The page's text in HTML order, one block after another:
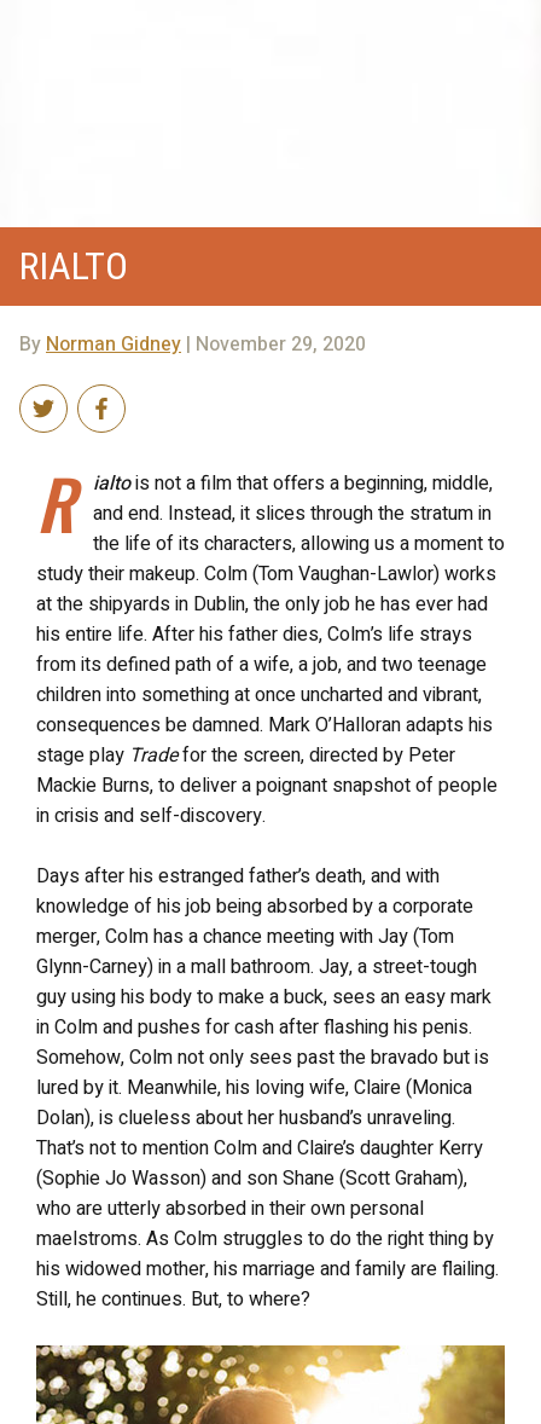
RIALTO
By Norman Gidney | November 29, 2020
R ialtois not a film that offers a beginning, middle,
and end. Instead, it slices through the stratum in
the life of its characters, allowing us a moment to
study their makeup. Colm (Tom Vaughan-Lawlor) works
at the shipyards in Dublin, the only job he has ever had
his entire life. After his father dies, Colm’s life strays
from its defined path of a wife, a job, and two teenage
children into something at once uncharted and vibrant,
consequences be damned. Mark O’Halloran adapts his
stage play Tradefor the screen, directed by Peter
Mackie Burns, to deliver a poignant snapshot of people
in crisis and self-discovery.
Days after his estranged father’s death, and with
knowledge of his job being absorbed by a corporate
merger, Colm has a chance meeting with Jay (Tom
Glynn-Carney) in a mall bathroom. Jay, a street-tough
guy using his body to make a buck, sees an easy mark
in Colm and pushes for cash after flashing his penis.
Somehow, Colm not only sees past the bravado but is
lured by it. Meanwhile, his loving wife, Claire (Monica
Dolan), is clueless about her husband’s unraveling.
That’s not to mention Colm and Claire’s daughter Kerry
(Sophie Jo Wasson) and son Shane (Scott Graham),
who are utterly absorbed in their own personal
maelstroms. As Colm struggles to do the right thing by
his widowed mother, his marriage and family are flailing.
Still, he continues. But, to where?